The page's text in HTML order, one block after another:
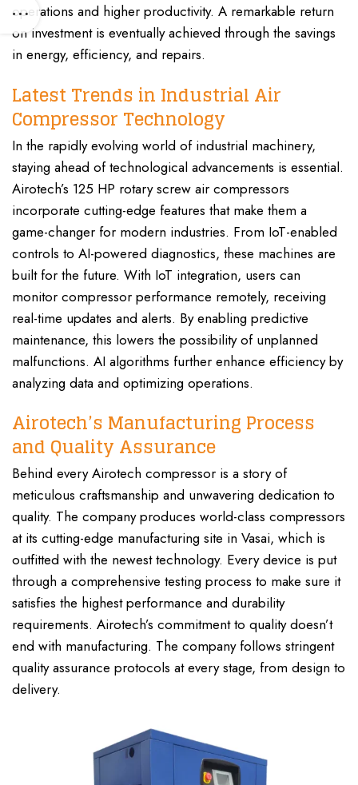
operations and higher productivity. A remarkable return
on investment is eventually achieved through the savings
in energy, efficiency, and repairs.
Latest Trends in Industrial Air
Compressor Technology
In the rapidly evolving world of industrial machinery,
staying ahead of technological advancements is essential.
Airotech’s 125 HP rotary screw air compressors
incorporate cutting-edge features that make them a
game-changer for modern industries. From IoT-enabled
controls to AI-powered diagnostics, these machines are
built for the future. With IoT integration, users can
monitor compressor performance remotely, receiving
real-time updates and alerts. By enabling predictive
maintenance, this lowers the possibility of unplanned
malfunctions. AI algorithms further enhance efficiency by
analyzing data and optimizing operations.
Airotech’s Manufacturing Process
and Quality Assurance
Behind every Airotech compressor is a story of
meticulous craftsmanship and unwavering dedication to
quality. The company produces world-class compressors
at its cutting-edge manufacturing site in Vasai, which is
outfitted with the newest technology. Every device is put
through a comprehensive testing process to make sure it
satisfies the highest performance and durability
requirements. Airotech’s commitment to quality doesn’t
end with manufacturing. The company follows stringent
quality assurance protocols at every stage, from design to
delivery.